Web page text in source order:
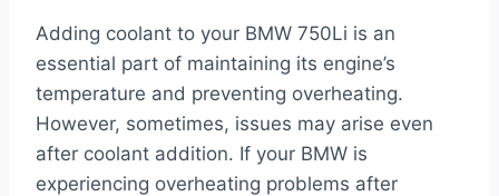
Adding coolant to your BMW 750Li is an
essential part of maintaining its engine’s
temperature and preventing overheating.
However, sometimes, issues may arise even
after coolant addition. If your BMW is
experiencing overheating problems after